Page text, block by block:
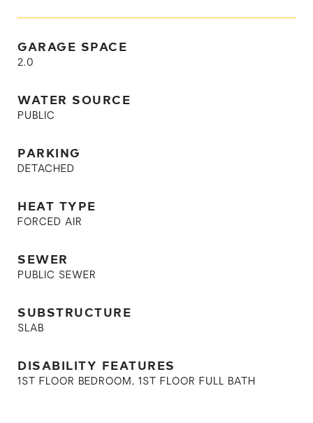
GARAGE SPACE
2.0
WATER SOURCE
PUBLIC
PARKING
DETACHED
HEAT TYPE
FORCED AIR
SEWER
PUBLIC SEWER
SUBSTRUCTURE
SLAB
DISABILITY FEATURES
1ST FLOOR BEDROOM, 1ST FLOOR FULL BATH